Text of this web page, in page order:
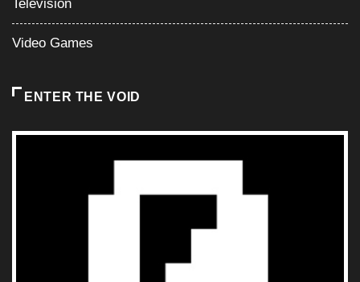
Television
Video Games
ENTER THE VOID